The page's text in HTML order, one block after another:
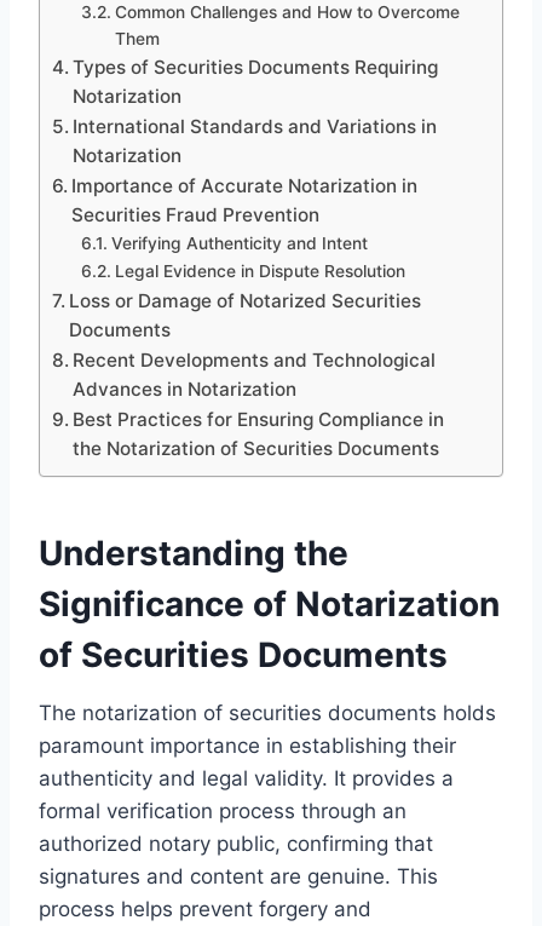
Common Challenges and How to Overcome
Them
Types of Securities Documents Requiring
Notarization
International Standards and Variations in
Notarization
Importance of Accurate Notarization in
Securities Fraud Prevention
Verifying Authenticity and Intent
Legal Evidence in Dispute Resolution
Loss or Damage of Notarized Securities
Documents
Recent Developments and Technological
Advances in Notarization
Best Practices for Ensuring Compliance in
the Notarization of Securities Documents
Understanding the
Significance of Notarization
of Securities Documents
The notarization of securities documents holds
paramount importance in establishing their
authenticity and legal validity. It provides a
formal verification process through an
authorized notary public, confirming that
signatures and content are genuine. This
process helps prevent forgery and